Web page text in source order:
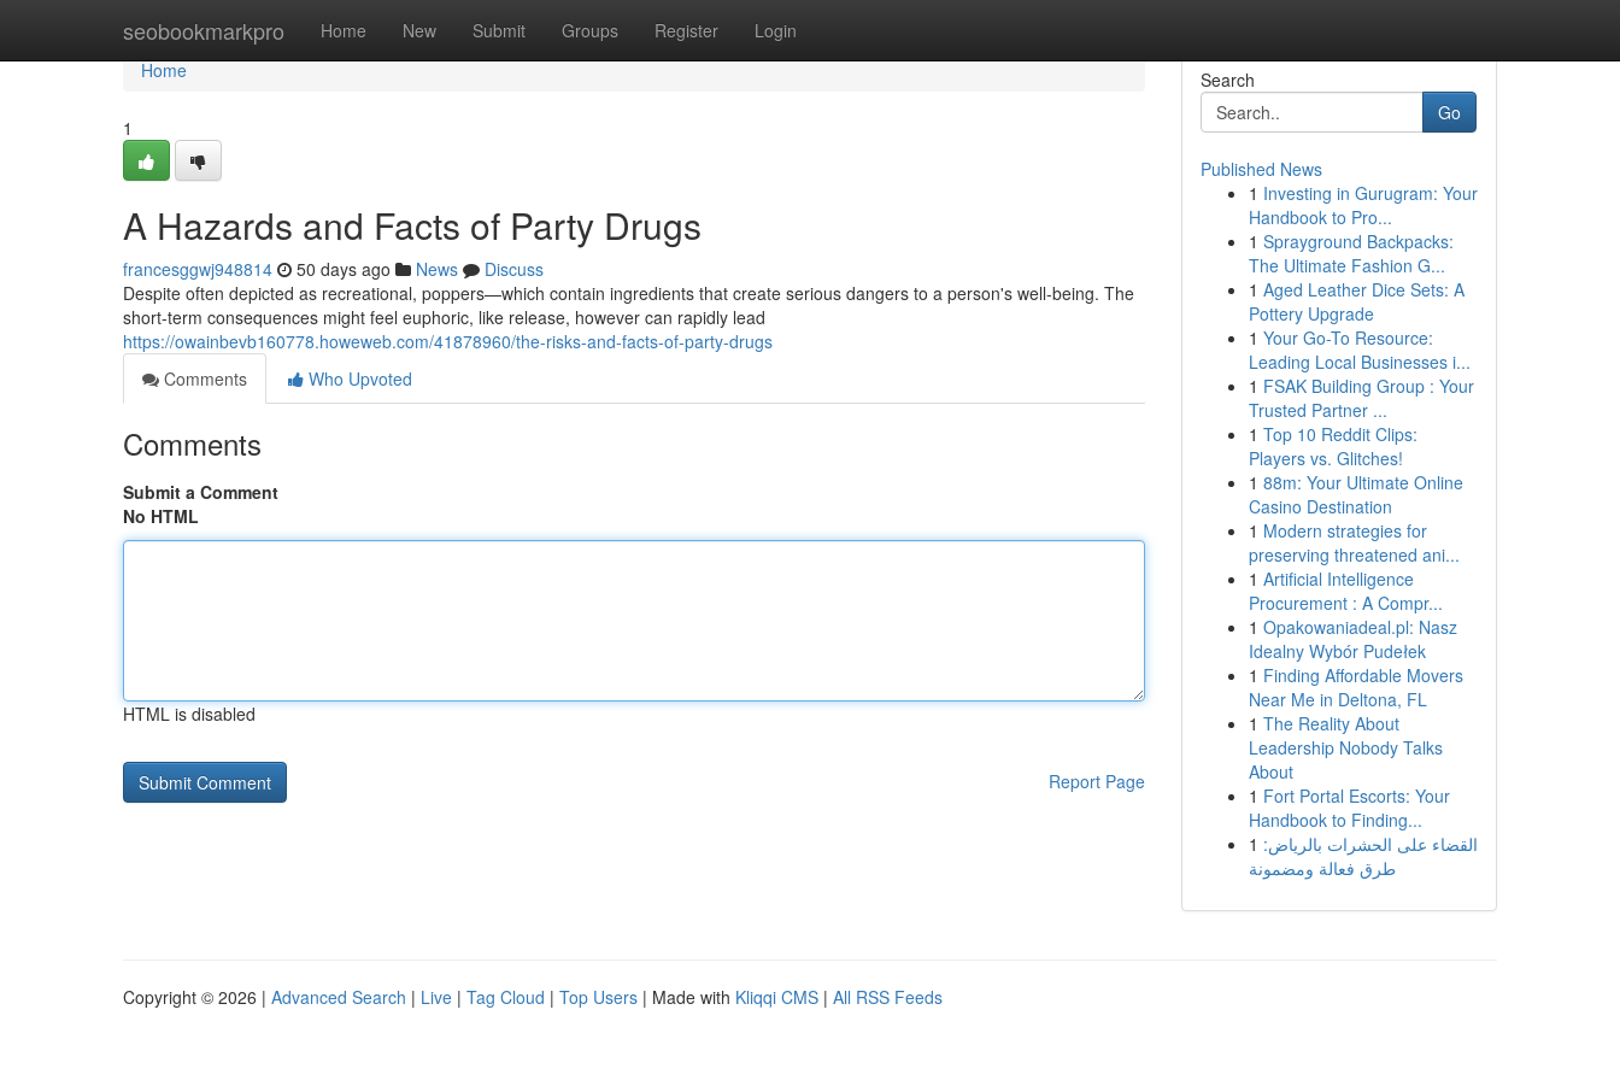
seobookmarkpro Home New Submit Groups Register Login
Home
Home
1
A Hazards and Facts of Party Drugs
francesggwj948814 50 days ago News
Discuss
Despite often depicted as recreational, poppers—which contain ingredients that create serious dangers to a person's well-being. The
short-term consequences might feel euphoric, like release, however can rapidly lead
https://owainbevb160778.howeweb.com/41878960/the-risks-and-facts-of-party-drugs
Comments
Who Upvoted
Comments
Submit a Comment
No HTML
HTML is disabled
Report Page
Search
Go
Published News
1 Investing in Gurugram: Your
Handbook to Pro...
1 Sprayground Backpacks:
The Ultimate Fashion G...
1 Aged Leather Dice Sets: A
Pottery Upgrade
1 Your Go-To Resource:
Leading Local Businesses i...
1 FSAK Building Group : Your
Trusted Partner ...
1 Top 10 Reddit Clips:
Players vs. Glitches!
1 88m: Your Ultimate Online
Casino Destination
1 Modern strategies for
preserving threatened ani...
1 Artificial Intelligence
Procurement : A Compr...
1 Opakowaniadeal.pl: Nasz
Idealny Wybór Pudełek
1 Finding Affordable Movers
Near Me in Deltona, FL
1 The Reality About
Leadership Nobody Talks
About
1 Fort Portal Escorts: Your
Handbook to Finding...
1 القضاء على الحشرات بالرياض:
طرق فعالة ومضمونة
Copyright © 2026 | Advanced Search | Live | Tag Cloud | Top Users | Made with Kliqqi CMS | All RSS Feeds